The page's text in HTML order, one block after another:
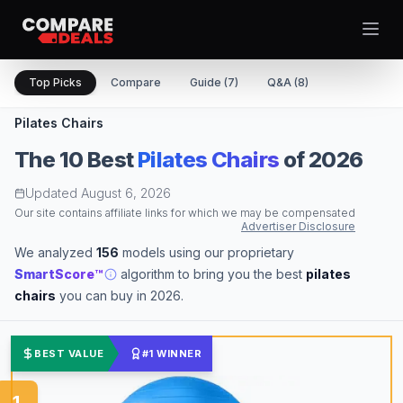
Video Projectors
Computer Tablets
Digital Cameras
Computer Monitors
Televisions
Computer Cases
Desktop Computers
Computer Motherboards
Theme
Top Picks Compare Guide (7) Q&A (8)
Pilates Chairs
The 10 BestPilates Chairs of 2026
Updated August 6, 2026
Our site contains affiliate links for which we may be compensated
Advertiser Disclosure
We analyzed 156 models using our proprietary
SmartScore™
algorithm to bring you the best pilates
chairs you can buy in 2026.
BEST VALUE #1 WINNER